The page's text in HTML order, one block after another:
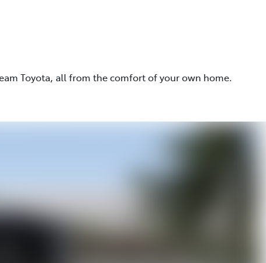
Toyota, all from the comfort of your own home.